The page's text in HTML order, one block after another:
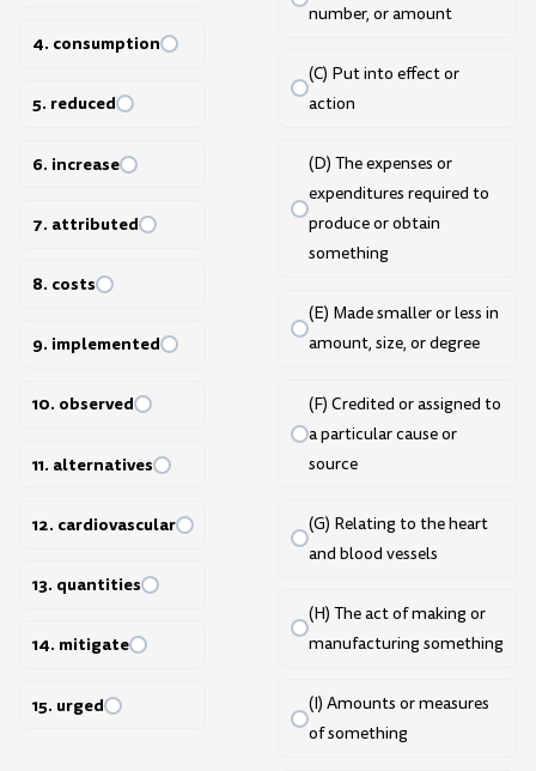
4. consumption
5. reduced
6. increase
7. attributed
8. costs
9. implemented
10. observed
11. alternatives
12. cardiovascular
13. quantities
14. mitigate
15. urged
number, or amount
(C) Put into effect or
action
(D) The expenses or
expenditures required to
produce or obtain
something
(E) Made smaller or less in
amount, size, or degree
(F) Credited or assigned to
a particular cause or
source
(G) Relating to the heart
and blood vessels
(H) The act of making or
manufacturing something
(I) Amounts or measures
of something